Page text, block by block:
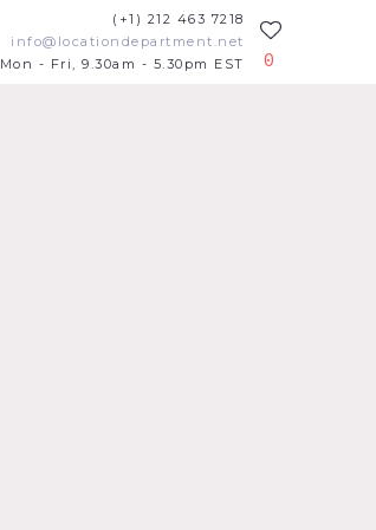
(+1) 212 463 7218
info@locationdepartment.net
Mon - Fri, 9.30am - 5.30pm EST
0